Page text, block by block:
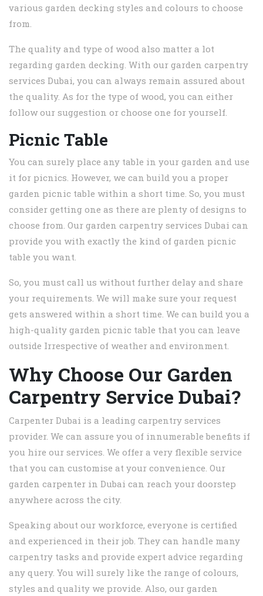
various garden decking styles and colours to choose
from.
The quality and type of wood also matter a lot
regarding garden decking. With our garden carpentry
services Dubai, you can always remain assured about
the quality. As for the type of wood, you can either
follow our suggestion or choose one for yourself.
Picnic Table
You can surely place any table in your garden and use
it for picnics. However, we can build you a proper
garden picnic table within a short time. So, you must
consider getting one as there are plenty of designs to
choose from. Our garden carpentry services Dubai can
provide you with exactly the kind of garden picnic
table you want.
So, you must call us without further delay and share
your requirements. We will make sure your request
gets answered within a short time. We can build you a
high-quality garden picnic table that you can leave
outside Irrespective of weather and environment.
Why Choose Our Garden
Carpentry Service Dubai?
Carpenter Dubai is a leading carpentry services
provider. We can assure you of innumerable benefits if
you hire our services. We offer a very flexible service
that you can customise at your convenience. Our
garden carpenter in Dubai can reach your doorstep
anywhere across the city.
Speaking about our workforce, everyone is certified
and experienced in their job. They can handle many
carpentry tasks and provide expert advice regarding
any query. You will surely like the range of colours,
styles and quality we provide. Also, our garden